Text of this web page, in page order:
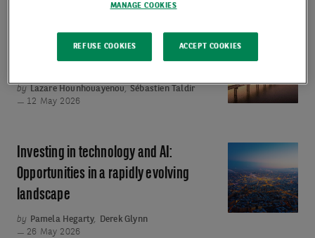
Why
technology
the
European
strategic
autonomy
Why technology is the cornerstone of
European strategic autonomy
by Lazare Hounhouayenou, Sébastien Taldir
12 May 2026
Investing
in
technology
and
Investing in technology and AI:
Opportunities in a rapidly evolving
landscape
by Pamela Hegarty,
Derek Glynn
26 May 2026
MANAGE COOKIES
REFUSE COOKIES ACCEPT COOKIES